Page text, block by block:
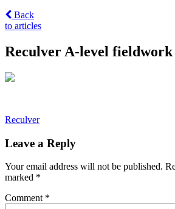
Back
to articles
Reculver A-level fieldwork
Post
navigation
Reculver
Leave a Reply
Your email address will not be published.
marked *
Comment *